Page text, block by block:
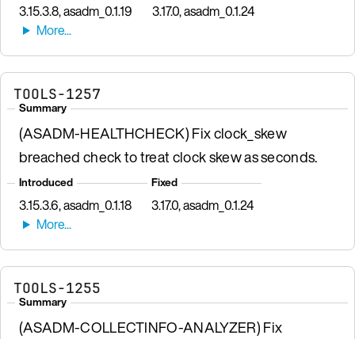
3.15.3.8, asadm_0.1.19 3.17.0, asadm_0.1.24
TOOLS-1257
Summary
(ASADM-HEALTHCHECK) Fix clock_skew
breached check to treat clock skew as seconds.
Introduced
3.15.3.6, asadm_0.1.18
Fixed
3.17.0, asadm_0.1.24
TOOLS-1255
Summary
(ASADM-COLLECTINFO-ANALYZER) Fix